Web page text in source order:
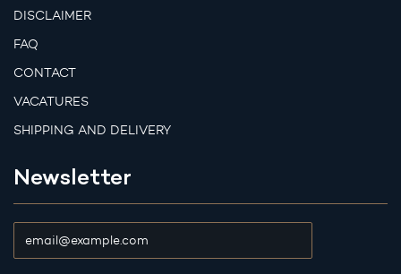
DISCLAIMER
FAQ
CONTACT
VACATURES
SHIPPING AND DELIVERY
Newsletter